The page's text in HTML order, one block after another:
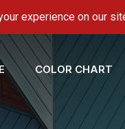
COLOR CHART